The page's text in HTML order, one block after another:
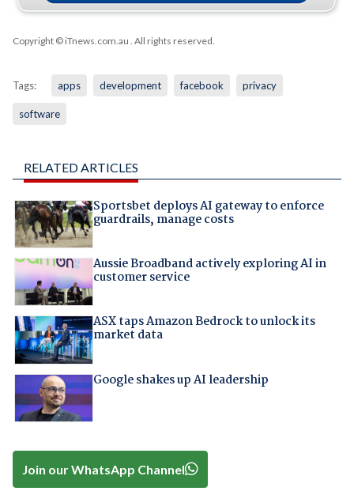
Copyright © iTnews.com.au . All rights reserved.
Tags: apps development facebook privacy
software
RELATED ARTICLES
Sportsbet deploys AI gateway to enforce
guardrails, manage costs
Aussie Broadband actively exploring AI in
customer service
ASX taps Amazon Bedrock to unlock its
market data
Google shakes up AI leadership
Join our WhatsApp Channel